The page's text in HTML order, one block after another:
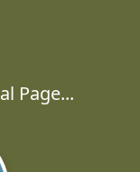
Page...